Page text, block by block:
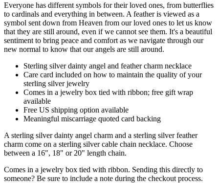
Everyone has different symbols for their loved ones, from butterflies
to cardinals and everything in between. A feather is viewed as a
symbol sent down from Heaven from our loved ones to let us know
that they are still around, even if we cannot see them. It's a beautiful
sentiment to bring peace and comfort as we navigate through our
new normal to know that our angels are still around.
Sterling silver dainty angel and feather charm necklace
Care card included on how to maintain the quality of your
sterling silver jewelry
Comes in a jewelry box tied with ribbon; free gift wrap
available
Free US shipping option available
Meaningful miscarriage quoted card backing
A sterling silver dainty angel charm and a sterling silver feather
charm come on a sterling silver cable chain necklace. Choose
between a 16", 18" or 20" length chain.
Comes in a jewelry box tied with ribbon. Sending this directly to
someone? Be sure to include a note during the checkout process.